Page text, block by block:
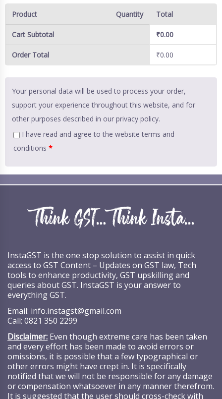
Product Quantity Total
Cart Subtotal ₹0.00
Order Total ₹0.00
Your personal data will be used to process your order,
support your experience throughout this website, and for
other purposes described in our privacy policy.
I have read and agree to the website terms and
conditions *
InstaGST is the one stop solution to assist in quick
access to GST Content – Updates on GST law, Tech
tools to enhance productivity, GST upskilling and
queries about GST. InstaGST is your answer to
everything GST.
Email: info.instagst@gmail.com
Call: 0821 350 2299
Disclaimer: Even though extreme care has been taken
and every effort has been made to avoid errors or
omissions, it is possible that a few typographical or
other errors might have crept in. It is specifically
notified that we will not be responsible for any damage
or compensation whatsoever in any manner therefrom.
It is suggested that the user should cross-check with